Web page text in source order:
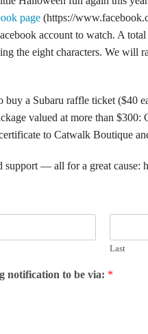
page (https://
account to watch. A
the eight characters. We will
buy a Subaru raffle ticket ($40
valued at more than
to Catwalk Boutique
support — all for a great cause:
Last
notification to be via: *